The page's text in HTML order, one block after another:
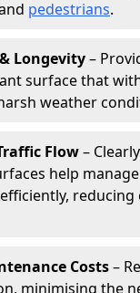
pedestrians.
Longevity–
surface that
weather
Flow–
help
reducing
Costs–
minimising the